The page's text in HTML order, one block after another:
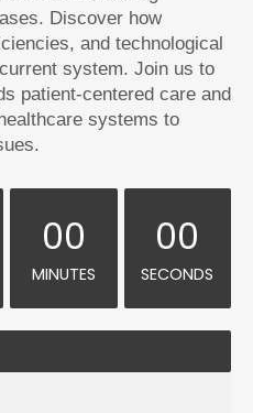
Discover how
and technological
system. Join us to
patient-centered care and
systems to
00
MINUTES
00
SECONDS